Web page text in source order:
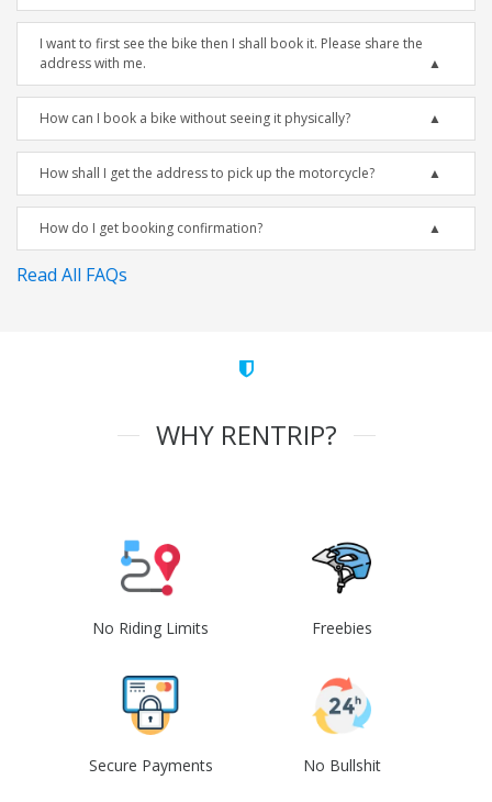
I want to first see the bike then I shall book it. Please share the
address with me.
How can I book a bike without seeing it physically?
How shall I get the address to pick up the motorcycle?
How do I get booking confirmation?
Read All FAQs
WHY RENTRIP?
No Riding Limits Freebies
Secure Payments No Bullshit